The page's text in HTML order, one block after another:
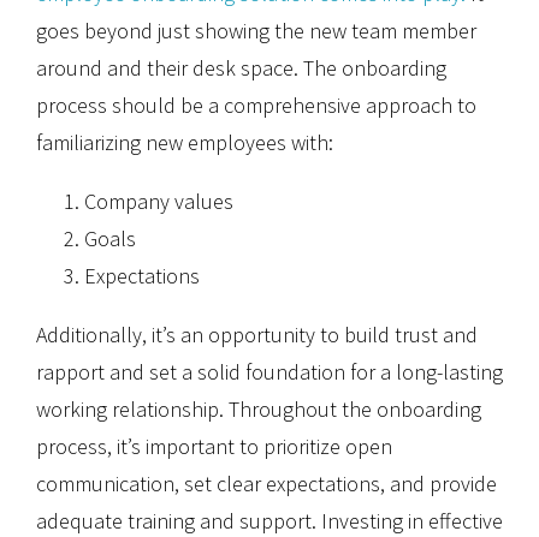
goes beyond just showing the new team member
around and their desk space. The onboarding
process should be a comprehensive approach to
familiarizing new employees with:
Company values
Goals
Expectations
Additionally, it’s an opportunity to build trust and
rapport and set a solid foundation for a long-lasting
working relationship. Throughout the onboarding
process, it’s important to prioritize open
communication, set clear expectations, and provide
adequate training and support. Investing in effective